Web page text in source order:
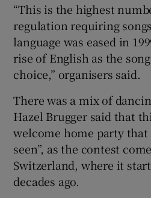
“This is the highest
regulation requiring
language was eased in
rise of English as the
choice,” organisers said.
There was a mix of
Hazel Brugger said that
welcome home party
seen”, as the contest
Switzerland, where it
decades ago.